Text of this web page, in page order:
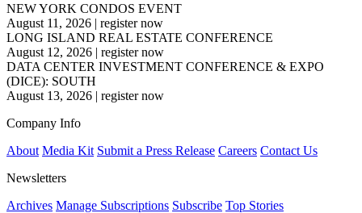
NEW YORK CONDOS EVENT
August 11, 2026 | register now
LONG ISLAND REAL ESTATE CONFERENCE
August 12, 2026 | register now
DATA CENTER INVESTMENT CONFERENCE & EXPO
(DICE): SOUTH
August 13, 2026 | register now
Company Info
About Media Kit Submit a Press Release Careers Contact Us
Newsletters
Archives Manage Subscriptions Subscribe Top Stories